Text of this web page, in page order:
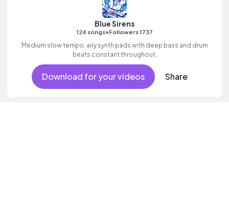
Blue Sirens
124 songs•Followers 1737
Medium slow tempo, airy synth pads with deep bass and drum
beats constant throughout.
Download for your videos Share